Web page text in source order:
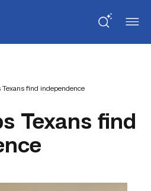
Texans find independence
Texans find